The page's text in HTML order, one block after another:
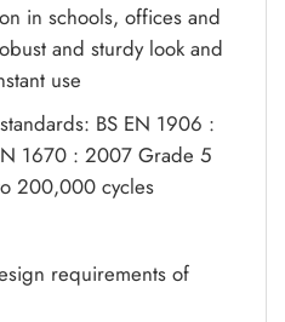
in schools, offices and
and sturdy look and
use
BS EN 1906 :
1670 : 2007 Grade 5
200,000 cycles
requirements of